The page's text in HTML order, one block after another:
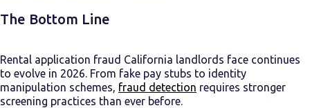
The Bottom Line
Rental application fraud California landlords face continues
to evolve in 2026. From fake pay stubs to identity
manipulation schemes, fraud detection requires stronger
screening practices than ever before.